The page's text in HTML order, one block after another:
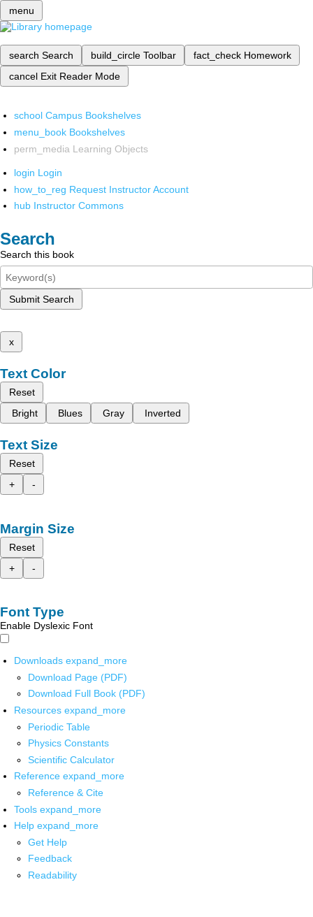
menu
search Search build_circle Toolbar fact_check Homework
cancel Exit Reader Mode
school Campus Bookshelves
menu_book Bookshelves
perm_media Learning Objects
login Login
how_to_reg Request Instructor Account
hub Instructor Commons
Search
Search this book
Submit Search
x
Text Color
Reset
Bright
Blues Gray Inverted
Text Size
Reset
+
-
Margin Size
Reset
+
-
Font Type
Enable Dyslexic Font
Downloads expand_more
Download Page (PDF)
Download Full Book (PDF)
Resources expand_more
Periodic Table
Physics Constants
Scientific Calculator
Reference expand_more
Reference & Cite
Tools expand_more
Help expand_more
Get Help
Feedback
Readability